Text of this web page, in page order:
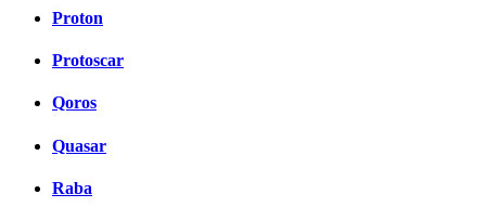
Proton
Protoscar
Qoros
Quasar
Raba